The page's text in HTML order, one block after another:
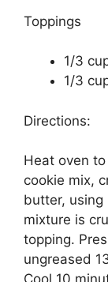
Toppings
1/3
1/3
Directions:
Heat oven
cookie mix,
butter,
mixture is
topping.
ungreased